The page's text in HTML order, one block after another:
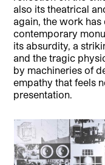
also its theatrical
again, the work
contemporary
its absurdity, a
and the tragic
by machineries of
empathy that feels
presentation.